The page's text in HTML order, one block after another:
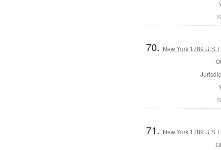
70. New York 1789 U.S.
71. New York 1789 U.S.